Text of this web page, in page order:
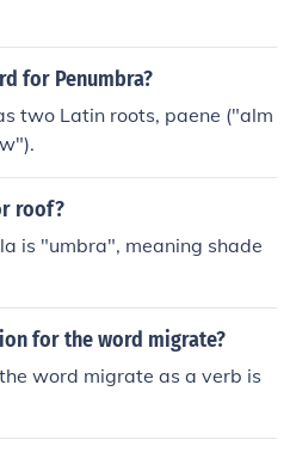
for Penumbra?
two Latin roots, paene ("alm
roof?
is "umbra", meaning shade
for the word migrate?
word migrate as a verb is